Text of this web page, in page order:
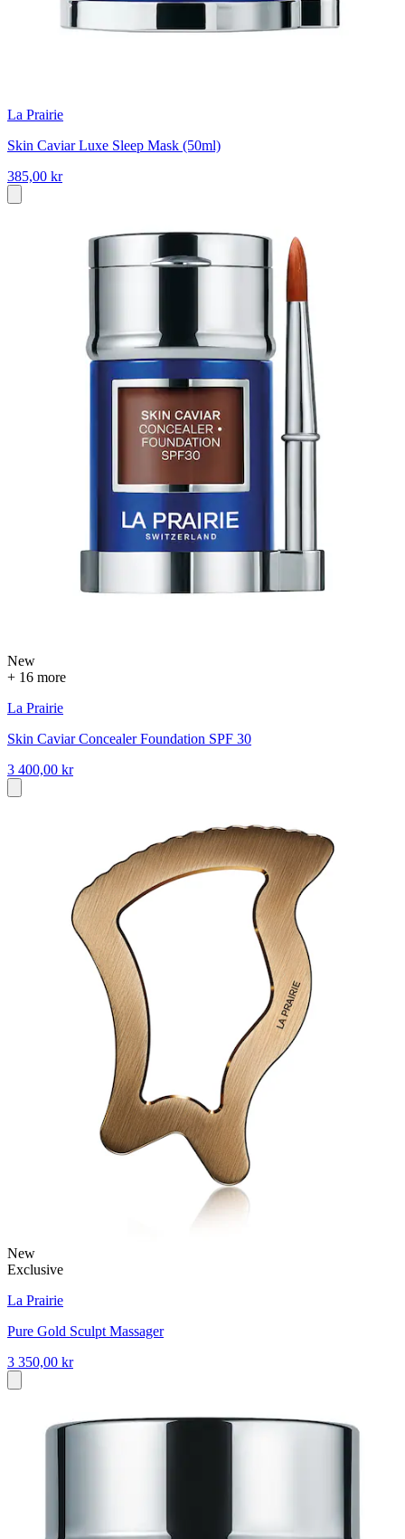
La Prairie
Skin Caviar Luxe Sleep Mask (50ml)
385,00 kr
New
+ 16 more
La Prairie
Skin Caviar Concealer Foundation SPF 30
3 400,00 kr
New
Exclusive
La Prairie
Pure Gold Sculpt Massager
3 350,00 kr